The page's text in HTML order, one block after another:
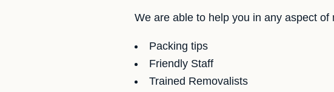
We are able to help you in any aspect
Packing tips
Friendly Staff
Trained Removalists